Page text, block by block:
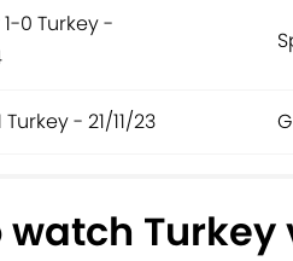
0 Turkey -
Turkey - 21/11/23
watch Turkey